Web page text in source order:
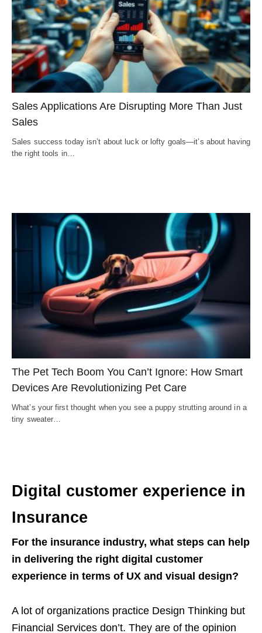
Sales Applications Are Disrupting More Than Just
Sales
Sales success today isn’t about luck or lofty goals—it’s about having
the right tools in…
The Pet Tech Boom You Can’t Ignore: How Smart
Devices Are Revolutionizing Pet Care
What’s your first thought when you see a puppy strutting around in a
tiny sweater…
Digital customer experience in
Insurance
For the insurance industry, what steps can help
in delivering the right digital customer
experience in terms of UX and visual design?
A lot of organizations practice Design Thinking but
Financial Services don’t. They are of the opinion